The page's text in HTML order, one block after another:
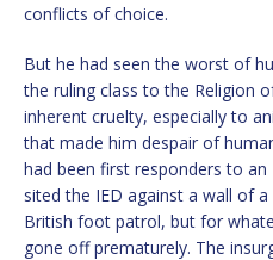
conflicts of choice.
But he had seen the worst of
the ruling class to the Religion
inherent cruelty, especially to
that made him despair of
had been first responders to an
sited the IED against a wall of
British foot patrol, but for
gone off prematurely. The